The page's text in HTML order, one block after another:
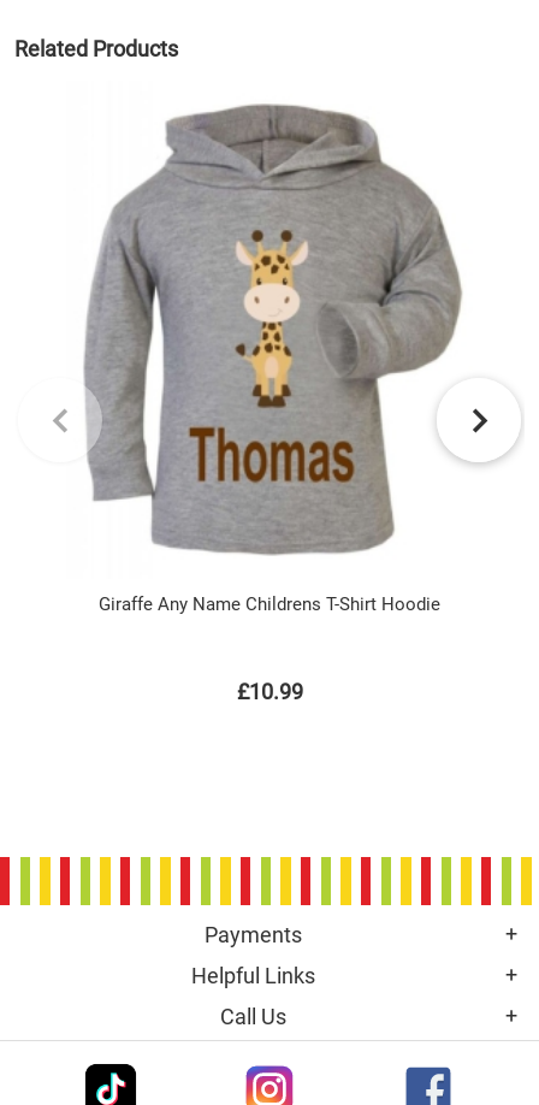
Related Products
Giraffe Any Name Childrens T-Shirt Hoodie
£10.99
Payments
Helpful Links
Call Us